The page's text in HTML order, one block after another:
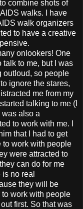
combine shots of
walks. I have
walk organizers
to have a creative
onlookers! One
talk to me, but I was
outloud, so people
ignore the stares,
me from my
talking to me (I
also a
to work with me. I
that I had to get
to work with people
were attracted to
can do for me
no real
they will be
work with people
first. So that was